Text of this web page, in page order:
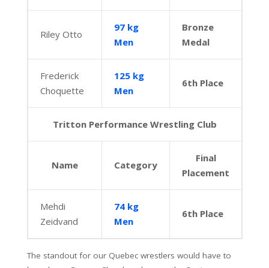
Riley Otto
97 kg
Men
Bronze
Medal
Frederick
Choquette
125 kg
Men
6th Place
Tritton Performance Wrestling Club
Name Category
Final
Placement
Mehdi
Zeidvand
74 kg
Men
6th Place
The standout for our Quebec wrestlers would have to